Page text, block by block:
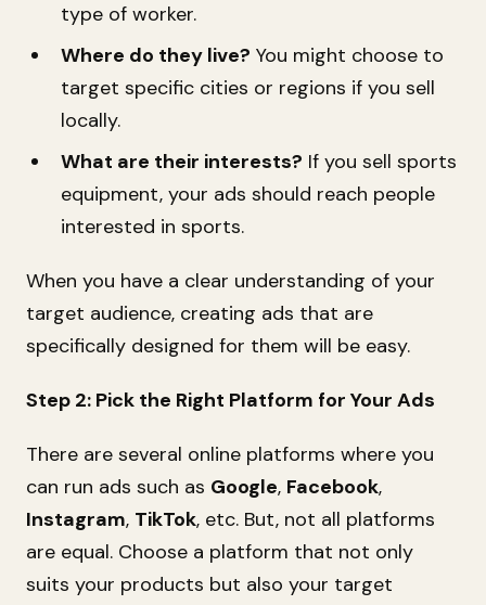
type of worker.
Where do they live? You might choose to
target specific cities or regions if you sell
locally.
What are their interests? If you sell sports
equipment, your ads should reach people
interested in sports.
When you have a clear understanding of your
target audience, creating ads that are
specifically designed for them will be easy.
Step 2: Pick the Right Platform for Your Ads
There are several online platforms where you
can run ads such as Google, Facebook,
Instagram, TikTok, etc. But, not all platforms
are equal. Choose a platform that not only
suits your products but also your target